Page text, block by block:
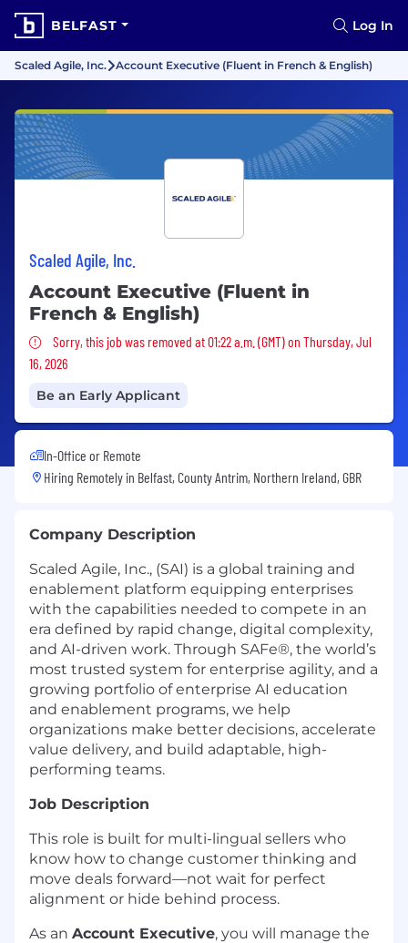
BELFAST Log In
Scaled Agile, Inc. Account Executive (Fluent in French & English)
Scaled Agile, Inc.
Account Executive (Fluent in
French & English)
Sorry, this job was removed
Sorry, this job was removed at 01:22 a.m. (GMT) on Thursday, Jul
16, 2026
Be an Early Applicant
In-Office or Remote
Hiring Remotely in Belfast, County Antrim, Northern Ireland, GBR
Company Description
Scaled Agile, Inc., (SAI) is a global training and
enablement platform equipping enterprises
with the capabilities needed to compete in an
era defined by rapid change, digital complexity,
and AI-driven work. Through SAFe®, the world’s
most trusted system for enterprise agility, and a
growing portfolio of enterprise AI education
and enablement programs, we help
organizations make better decisions, accelerate
value delivery, and build adaptable, high-
performing teams.
Job Description
This role is built for multi-lingual sellers who
know how to change customer thinking and
move deals forward—not wait for perfect
alignment or hide behind process.
As an Account Executive, you will manage the